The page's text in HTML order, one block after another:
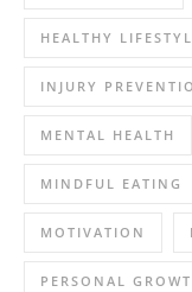
HEALTHY
INJURY
MENTAL HEALTH
MINDFUL EATING
MOTIVATION
PERSONAL